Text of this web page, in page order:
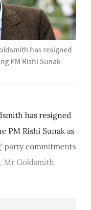
has resigned
PM Rishi Sunak
has resigned
PM Rishi Sunak as
party commitments
Mr Goldsmith